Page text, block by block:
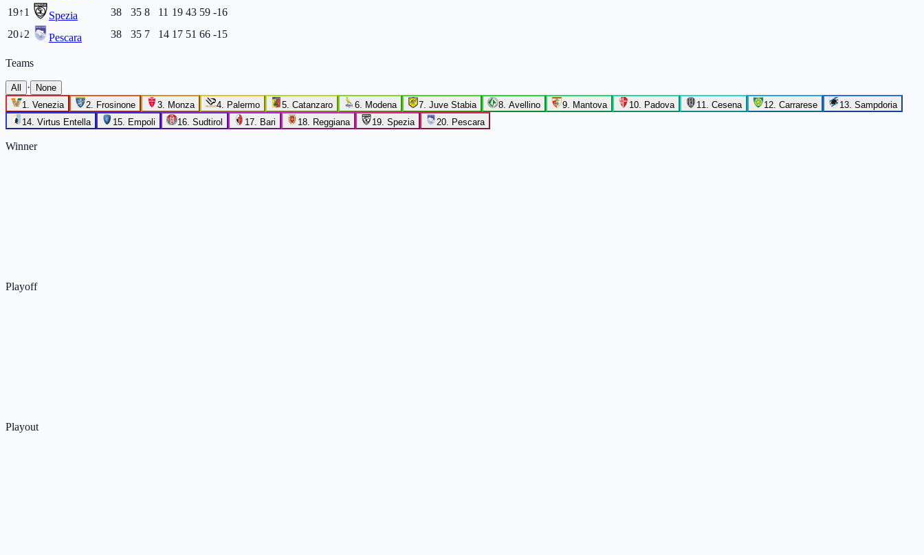
19↑1 Spezia 38 35 8 11 19 43 59 -16
20↓2 Pescara 38 35 7 14 17 51 66 -15
Teams
All ·
None
1
Venezia 2 Frosinone 3 Monza 4 Palermo 5 Catanzaro 6 Modena 7 Juve Stabia 8 Avellino 9 Mantova 10 Padova 11 Cesena 12 Carrarese 13 Sampdoria
14 Virtus Entella 15 Empoli 16 Sudtirol 17 Bari 18 Reggiana 19 Spezia 20 Pescara
Winner
Playoff
Playout